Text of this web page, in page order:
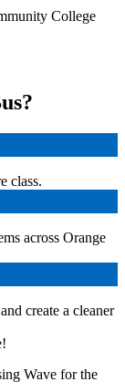
College
class.
across Orange
create a cleaner
Wave for the